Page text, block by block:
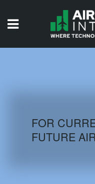
FOR
FUTURE